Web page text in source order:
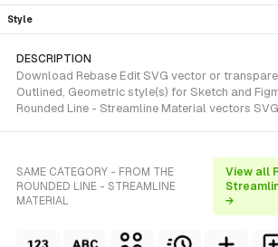
Style
DESCRIPTION
Download Rebase Edit SVG vector or
Outlined, Geometric style(s) for Sketch and
Rounded Line - Streamline Material vectors
SAME CATEGORY - FROM THE
ROUNDED LINE - STREAMLINE
MATERIAL
View all
→